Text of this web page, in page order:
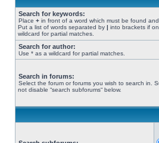
Search for keywords:
Place + in front of a word which must be found and
Put a list of words separated by | into brackets if
wildcard for partial matches.
Search for author:
Use * as a wildcard for partial matches.
Search in forums:
Select the forum or forums you wish to search in.
not disable “search subforums“ below.